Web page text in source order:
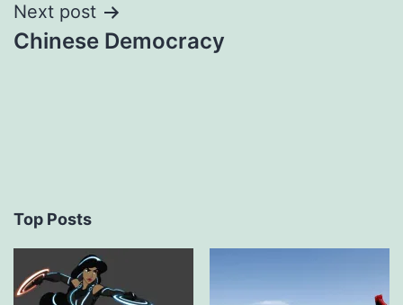
Next post
Chinese Democracy
Top Posts